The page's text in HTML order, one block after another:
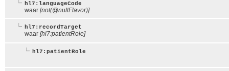
hl7:languageCode
waar [not(@nullFlavor)]
hl7:recordTarget
waar [hl7:patientRole]
hl7:patientRole